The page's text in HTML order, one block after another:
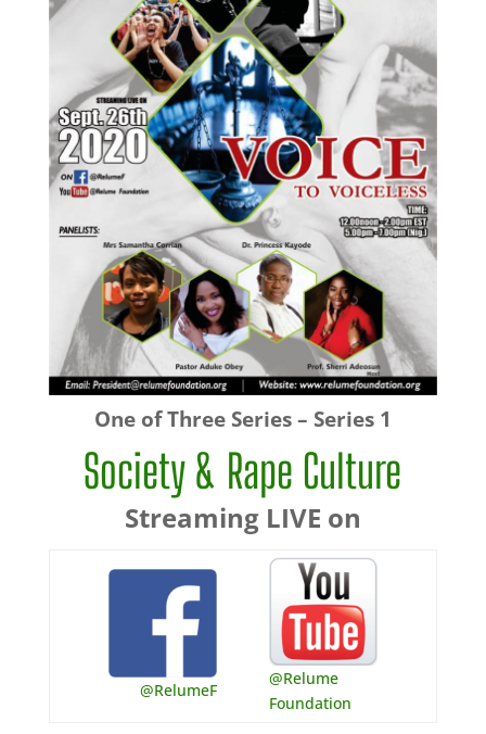
One of Three Series – Series 1
Society & Rape Culture
Streaming LIVE on
@RelumeF
@Relume
Foundation